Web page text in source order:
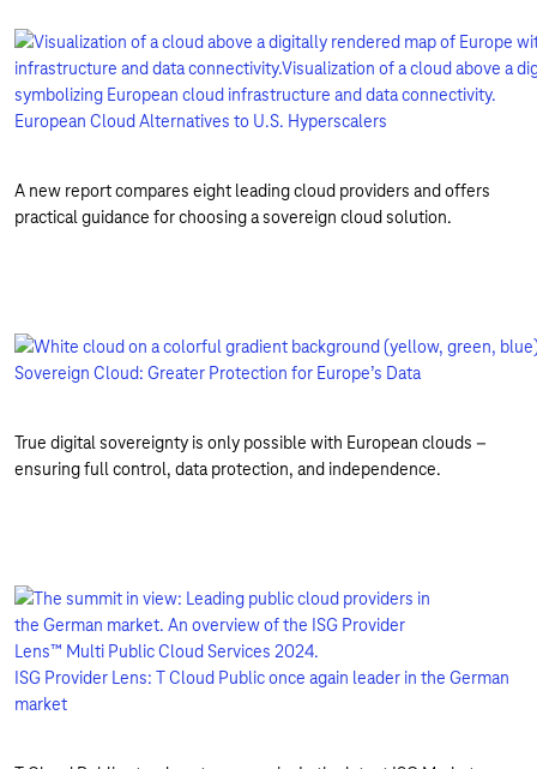
European Cloud Alternatives to U.S. Hyperscalers
A new report compares eight leading cloud providers and offers
practical guidance for choosing a sovereign cloud solution.
Sovereign Cloud: Greater Protection for Europe’s Data
True digital sovereignty is only possible with European clouds –
ensuring full control, data protection, and independence.
ISG Provider Lens: T Cloud Public once again leader in the German
market